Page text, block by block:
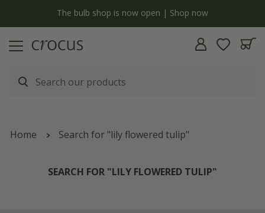
The bulb shop is now open | Shop now
Home Search for "lily flowered tulip"
SEARCH FOR "LILY FLOWERED TULIP"